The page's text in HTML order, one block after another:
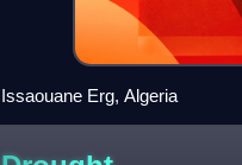
Issaouane Erg, Algeria